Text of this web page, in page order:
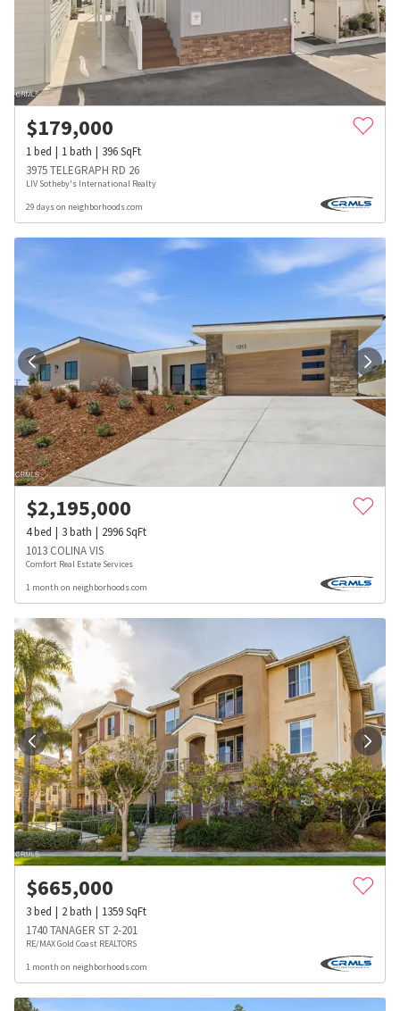
$179,000
1bed 1bath 396SqFt
3975 TELEGRAPH RD 26
LIV Sotheby's International Realty
29 days on neighborhoods.com
$2,195,000
4bed 3bath 2996SqFt
1013 COLINA VIS
Comfort Real Estate Services
1 month on neighborhoods.com
$665,000
3bed 2bath 1359SqFt
1740 TANAGER ST 2-201
RE/MAX Gold Coast REALTORS
1 month on neighborhoods.com